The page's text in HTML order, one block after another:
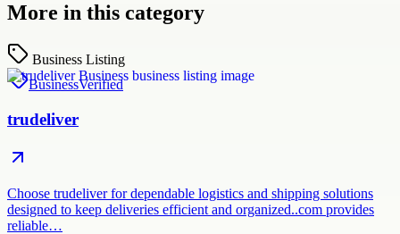
More in this category
Business Listing
BusinessVerified
trudeliver
Choose trudeliver for dependable logistics and shipping solutions
designed to keep deliveries efficient and organized..com provides
reliable…